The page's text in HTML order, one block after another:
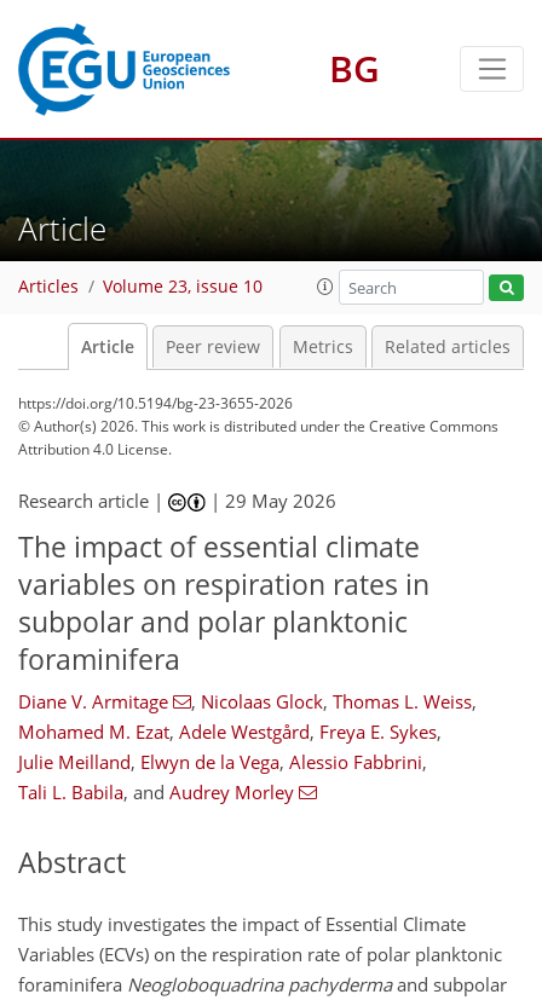
BG
Article
Articles Volume 23, issue 10
Article Peer review Metrics Related articles
https://doi.org/10.5194/bg-23-3655-2026
© Author(s) 2026. This work is distributed underthe Creative Commons
Attribution 4.0 License.
Research article | |29 May 2026
The impact of essential climate
variables on respiration rates in
subpolar and polar planktonic
foraminifera
Diane V. Armitage , Nicolaas Glock, Thomas L. Weiss,
Mohamed M. Ezat, Adele Westgård, Freya E. Sykes,
Julie Meilland, Elwyn de la Vega, Alessio Fabbrini,
Tali L. Babila, and Audrey Morley
Abstract
This study investigates the impact of Essential Climate
Variables (ECVs) on the respiration rate of polar planktonic
foraminifera Neogloboquadrina pachydermaand subpolar